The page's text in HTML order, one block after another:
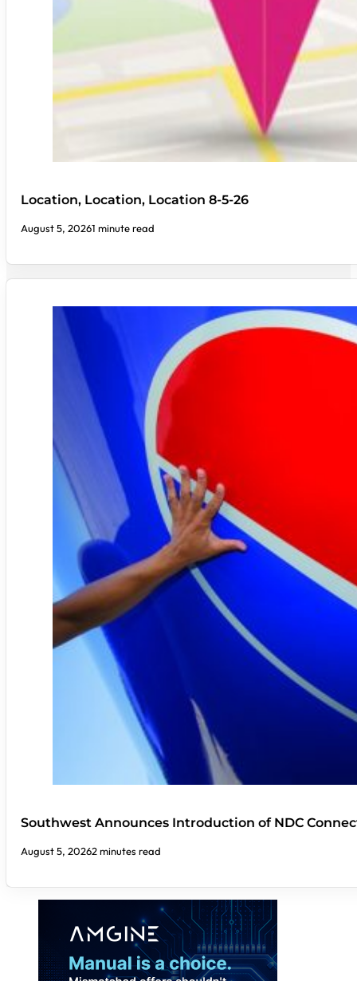
Location, Location, Location 8-5-26
August 5, 20261 minute read
Southwest Announces Introduction of NDC
August 5, 20262 minutes read